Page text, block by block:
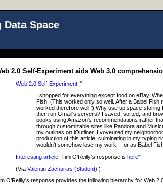
Space
2.0 Self-Experiment aids Web 3.0
Web 2.0 Self-Experiment: "
I shopped for everything except food on eBay.
Fish. (This worked only so well. After a Babel
worked therefore well.') Why use up space
them on Gmail's servers? I saved, sorted, and
books using Amazon's recommendations rather
through customizable sites like Pandora and
my outlines on iOutliner. I voyeured my
production of this article, culminating in my typing
wouldn't somehow lose my work -- or as Babel
Interesting article , Tim O'Reilly's response is here"
(Via Valentin Zacharias (Student) .)
O'Reilly's response provides the following hierarchy for Web